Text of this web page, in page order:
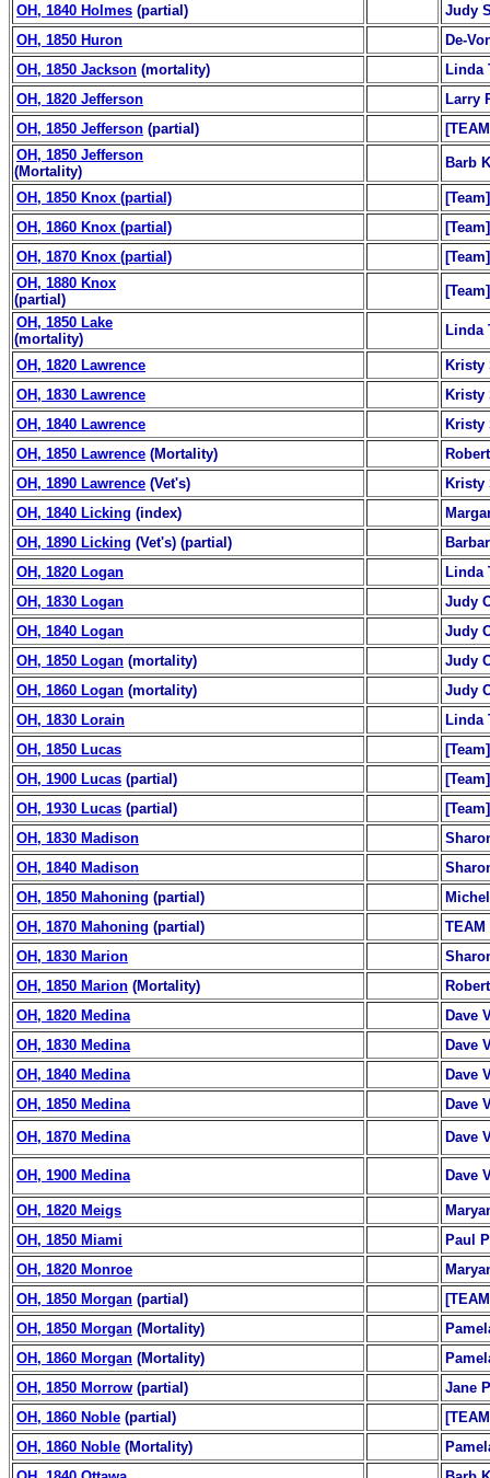
OH, 1840 Holmes (partial)
Judy
OH, 1850 Huron
De-
OH, 1850 Jackson (mortality)
Linda
OH, 1820 Jefferson
Larry
OH, 1850 Jefferson (partial)
OH, 1850 Jefferson
(Mortality)
Barb
OH, 1850 Knox (partial)
[Team]
OH, 1860 Knox (partial)
[Team]
OH, 1870 Knox (partial)
[Team]
OH, 1880 Knox
(partial)
[Team]
OH, 1850 Lake
(mortality)
Linda
OH, 1820 Lawrence
Kristy
OH, 1830 Lawrence
Kristy
OH, 1840 Lawrence
Kristy
OH, 1850 Lawrence (Mortality)
OH, 1890 Lawrence (Vet's)
Kristy
OH, 1840 Licking (index)
OH, 1890 Licking (Vet's) (partial)
OH, 1820 Logan
Linda
OH, 1830 Logan
Judy
OH, 1840 Logan
Judy
OH, 1850 Logan (mortality)
Judy
OH, 1860 Logan (mortality)
Judy
OH, 1830 Lorain
Linda
OH, 1850 Lucas
[Team]
OH, 1900 Lucas (partial)
[Team]
OH, 1930 Lucas (partial)
[Team]
OH, 1830 Madison
OH, 1840 Madison
OH, 1850 Mahoning (partial)
OH, 1870 Mahoning (partial)
TEAM
OH, 1830 Marion
OH, 1850 Marion (Mortality)
OH, 1820 Medina
Dave
OH, 1830 Medina
Dave
OH, 1840 Medina
Dave
OH, 1850 Medina
Dave
OH, 1870 Medina
Dave
OH, 1900 Medina Dave
OH, 1820 Meigs
OH, 1850 Miami
Paul
OH, 1820 Monroe
OH, 1850 Morgan (partial)
OH, 1850 Morgan (Mortality)
OH, 1860 Morgan (Mortality)
OH, 1850 Morrow (partial)
Jane
OH, 1860 Noble (partial)
OH, 1860 Noble (Mortality)